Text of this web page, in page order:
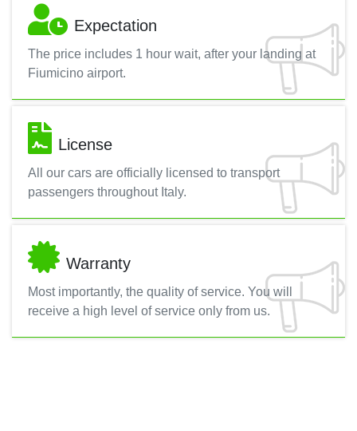
Expectation
The price includes 1 hour wait, after your landing at
Fiumicino airport.
License
All our cars are officially licensed to transport
passengers throughout Italy.
Warranty
Most importantly, the quality of service. You will
receive a high level of service only from us.